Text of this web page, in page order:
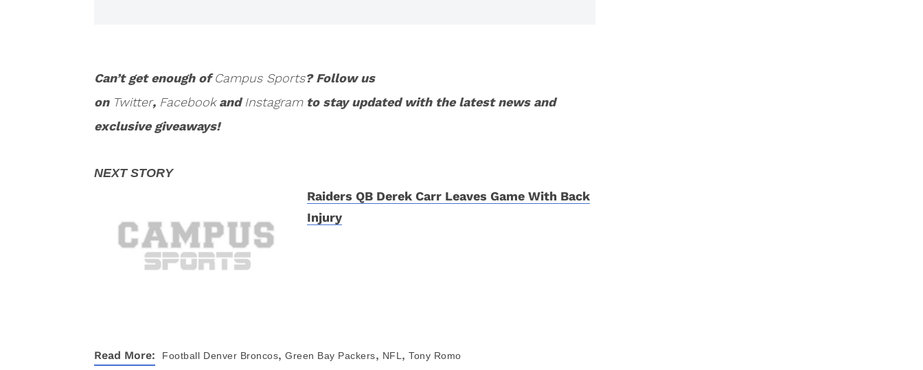
Can’t get enough ofCampus Sports? Follow us
on Twitter, FacebookandInstagramto stay updated with the latest news and
exclusive giveaways!
Raiders QB Derek Carr Leaves Game With Back
Injury
Read More: Football Denver Broncos, Green Bay Packers, NFL , Tony Romo